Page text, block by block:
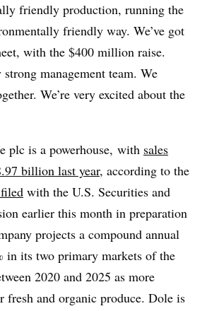
friendly production, running the
friendly way. We’ve got
with the $400 million raise.
strong management team. We
We’re very excited about the
plc is a powerhouse, with sales
billion last year, according to the
with the U.S. Securities and
earlier this month in preparation
projects a compound annual
in its two primary markets of the
2020 and 2025 as more
fresh and organic produce. Dole is